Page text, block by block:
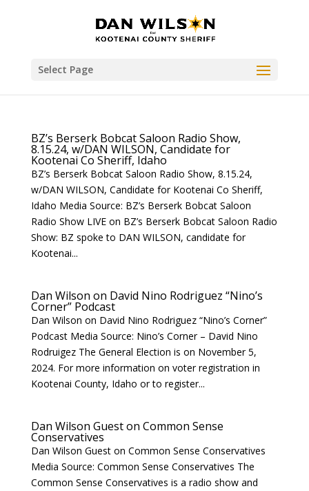
Select Page
BZ’s Berserk Bobcat Saloon Radio Show,
8.15.24, w/DAN WILSON, Candidate for
Kootenai Co Sheriff, Idaho
BZ’s Berserk Bobcat Saloon Radio Show, 8.15.24,
w/DAN WILSON, Candidate for Kootenai Co Sheriff,
Idaho Media Source: BZ’s Berserk Bobcat Saloon
Radio Show LIVE on BZ’s Berserk Bobcat Saloon Radio
Show: BZ spoke to DAN WILSON, candidate for
Kootenai...
Dan Wilson on David Nino Rodriguez “Nino’s
Corner” Podcast
Dan Wilson on David Nino Rodriguez “Nino’s Corner”
Podcast Media Source: Nino’s Corner – David Nino
Rodruigez The General Election is on November 5,
2024. For more information on voter registration in
Kootenai County, Idaho or to register...
Dan Wilson Guest on Common Sense
Conservatives
Dan Wilson Guest on Common Sense Conservatives
Media Source: Common Sense Conservatives The
Common Sense Conservatives is a radio show and